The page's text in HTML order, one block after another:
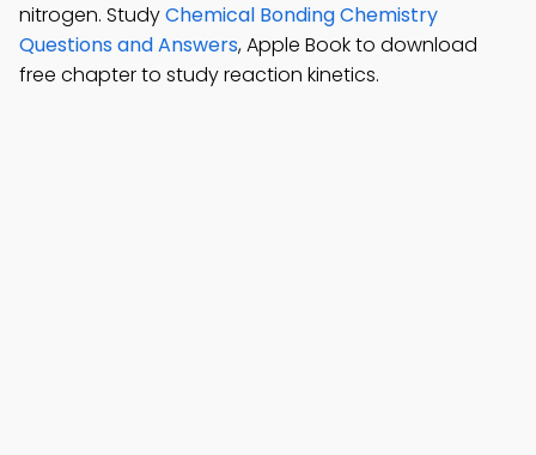
nitrogen. StudyChemical Bonding Chemistry
Questions and Answers, Apple Book to download
free chapter to study reaction kinetics.